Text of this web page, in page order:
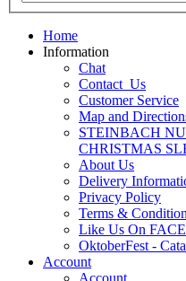
Home
Information
Chat
Contact_Us
Customer Service
Map and
STEINBACH
CHRISTMAS
About Us
Delivery
Privacy Policy
Terms &
Like Us On
OktoberFest -
Account